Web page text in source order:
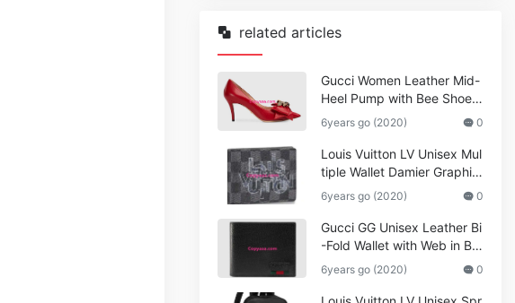
related articles
Gucci Women Leather Mid-
Heel Pump with Bee Shoes
Red
6years go (2020) 0
Louis Vuitton LV Unisex Mul
tiple Wallet Damier Graphite
Canvas-Grey
6years go (2020) 0
Gucci GG Unisex Leather Bi
-Fold Wallet with Web in Bla
ck Metal-Free Tanned Leat
her_Women,Replica
6years go (2020) 0